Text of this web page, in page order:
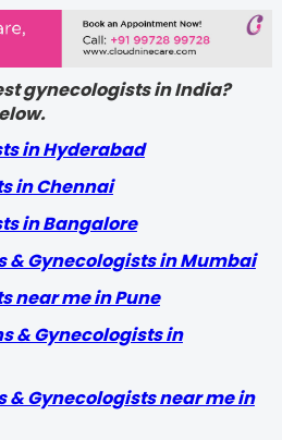
gynecologists in India?
in Hyderabad
in Chennai
in Bangalore
& Gynecologists in Mumbai
near me in Pune
& Gynecologists in
& Gynecologists near me in